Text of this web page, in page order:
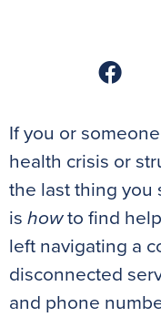
If you or
health crisis or
the last thing you
is howto find
left navigating a
disconnected
and phone